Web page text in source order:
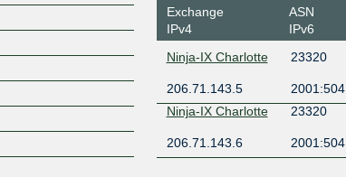
Exchange
IPv4
ASN
IPv6
Ninja-IX Charlotte 23320
206.71.143.5
Ninja-IX Charlotte
23320
206.71.143.6